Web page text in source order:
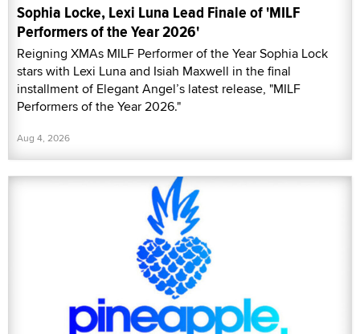
Sophia Locke, Lexi Luna Lead Finale of 'MILF
Performers of the Year 2026'
Reigning XMAs MILF Performer of the Year Sophia Lock
stars with Lexi Luna and Isiah Maxwell in the final
installment of Elegant Angel’s latest release, "MILF
Performers of the Year 2026."
Aug 4, 2026